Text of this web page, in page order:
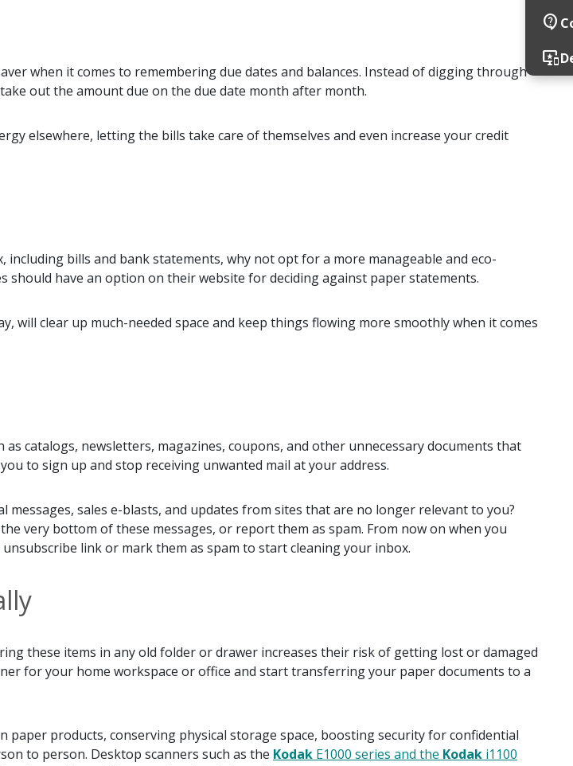
when it comes to remembering due dates and balances. Instead of digging through
out the amount due on the due date month after month.
elsewhere, letting the bills take care of themselves and even increase your credit
bills and bank statements, why not opt for a more manageable and eco-
have an option on their website for deciding against paper statements.
will clear up much-needed space and keep things flowing more smoothly when it comes
catalogs, newsletters, magazines, coupons, and other unnecessary documents that
to sign up and stop receiving unwanted mail at your address.
sales e-blasts, and updates from sites that are no longer relevant to you?
very bottom of these messages, or report them as spam. From now on when you
link or mark them as spam to start cleaning your inbox.
these items in any old folder or drawer increases their risk of getting lost or damaged
for your home workspace or office and start transferring your paper documents to a
paper products, conserving physical storage space, boosting security for confidential
to person. Desktop scanners such as the Kodak E1000 series and the Kodak i1100
contact_support
important_devices